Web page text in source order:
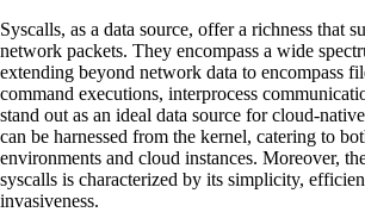
Syscalls, as a data source, offer a richness that
network packets. They encompass a wide
extending beyond network data to encompass
command executions, interprocess
stand out as an ideal data source for cloud-
can be harnessed from the kernel, catering to
environments and cloud instances. Moreover,
syscalls is characterized by its simplicity,
invasiveness.